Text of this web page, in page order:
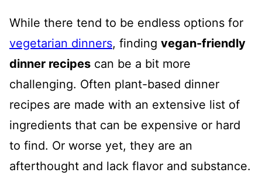
While there tend to be endless options for
vegetarian dinners, finding vegan-friendly
dinner recipes can be a bit more
challenging. Often plant-based dinner
recipes are made with an extensive list of
ingredients that can be expensive or hard
to find. Or worse yet, they are an
afterthought and lack flavor and substance.